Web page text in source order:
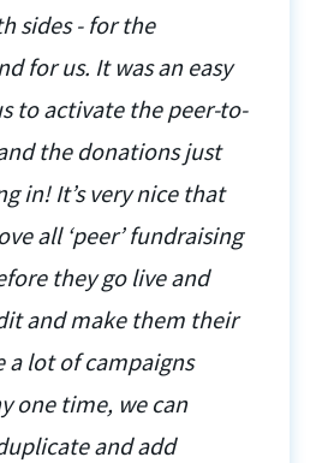
sides - for the
for us. It was an easy
to activate the peer-to-
the donations just
in! It’s very nice that
all ‘peer’ fundraising
they go live and
and make them their
a lot of campaigns
one time, we can
and add